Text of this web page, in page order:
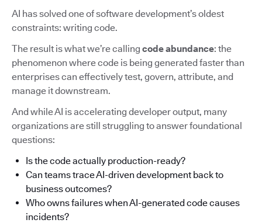
AI has solved one of software development’s oldest
constraints: writing code.
The result is what we’re calling code abundance: the
phenomenon where code is being generated faster than
enterprises can effectively test, govern, attribute, and
manage it downstream.
And while AI is accelerating developer output, many
organizations are still struggling to answer foundational
questions:
Is the code actually production-ready?
Can teams trace AI-driven development back to
business outcomes?
Who owns failures when AI-generated code causes
incidents?